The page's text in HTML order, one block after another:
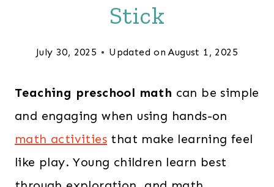
Stick
July 30, 2025 Updated on August 1, 2025
Teaching preschool math can be simple
and engaging when using hands-on
math activities that make learning feel
like play. Young children learn best